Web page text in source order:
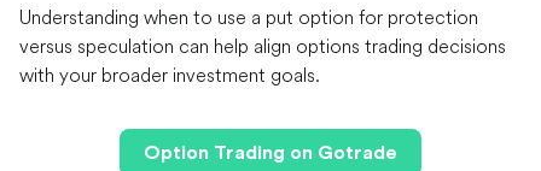
Understanding when to use a put option for protection
versus speculation can help align options trading decisions
with your broader investment goals.
Option Trading on Gotrade